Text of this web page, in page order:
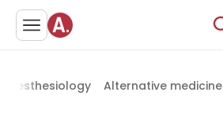
Anesthesiology Alternative medicine